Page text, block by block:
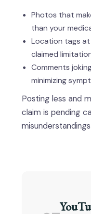
Photos that
than your
Location tags
claimed
Comments
minimizing
Posting less and
claim is pending